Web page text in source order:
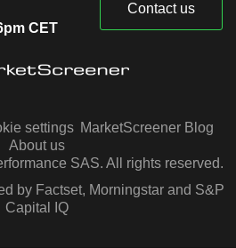
CET
Contact us
settings MarketScreener Blog
About us
SAS. All rights reserved.
by Factset, Morningstar and S&P
Capital IQ